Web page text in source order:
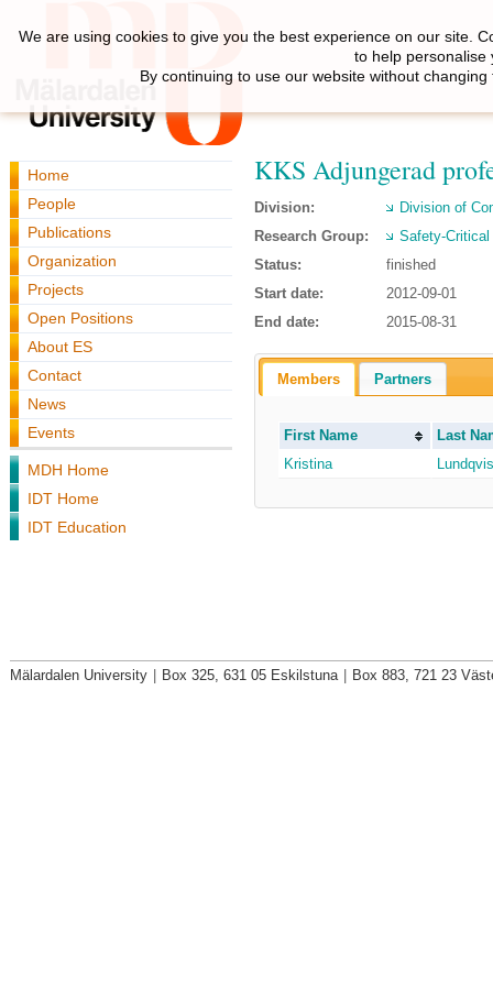
Home
People
Publications
Organization
Projects
Open Positions
About ES
Contact
News
Events
MDH Home
IDT Home
IDT Education
KKS Adjungerad
Division:
Division of
Research Group:
Safety-Critical
Status:
finished
Start date:
2012-09-01
End date:
2015-08-31
Members Partners
First Name
Last
Kristina
We are using cookies to give you the best experience on our site.
to help personalise
By continuing to use our website without
Mälardalen University | Box 325, 631 05 Eskilstuna | Box 883, 721 23